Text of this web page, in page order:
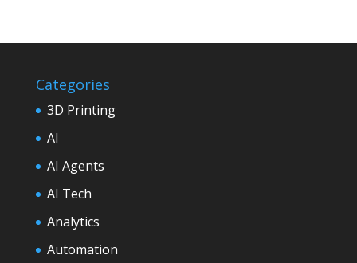
Categories
3D Printing
AI
AI Agents
AI Tech
Analytics
Automation